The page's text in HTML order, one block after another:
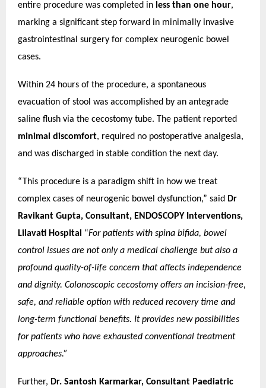
entire procedure was completed in less than one hour,
marking a significant step forward in minimally invasive
gastrointestinal surgery for complex neurogenic bowel
cases.
Within 24 hours of the procedure, a spontaneous
evacuation of stool was accomplished by an antegrade
saline flush via the cecostomy tube. The patient reported
minimal discomfort, required no postoperative analgesia,
and was discharged in stable condition the next day.
“This procedure is a paradigm shift in how we treat
complex cases of neurogenic bowel dysfunction,” said Dr
Ravikant Gupta, Consultant, ENDOSCOPY Interventions,
Lilavati Hospital “For patients with spina bifida, bowel
control issues are not only a medical challenge but also a
profound quality-of-life concern that affects independence
and dignity. Colonoscopic cecostomy offers an incision-free,
safe, and reliable option with reduced recovery time and
long-term functional benefits. It provides new possibilities
for patients who have exhausted conventional treatment
approaches.”
Further, Dr. Santosh Karmarkar, Consultant Paediatric